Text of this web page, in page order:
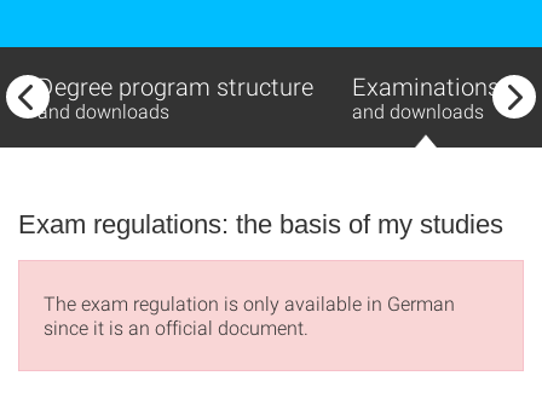
Degree program structure
and downloads
Examinations
and downloads
Exam regulations: the basis of my studies
The exam regulation is only available in German
since it is an official document.